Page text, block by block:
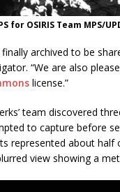
for OSIRIS Team MPS/
archived to be
“We are also
license.”
team discovered
to capture before
represented about
view showing a